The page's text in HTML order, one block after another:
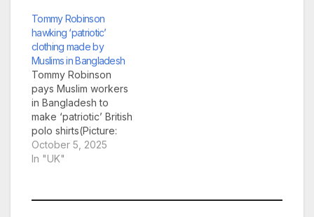
charging followers
£28 per minute to
hear his thoughts on
the ‘Islam invasion’ of
Britain. The 42-year-
old, who is on bail
after an alleged
assault at St Pancras
station, is using…
Tommy Robinson
hawking ‘patriotic’
clothing made by
Muslims in Bangladesh
Tommy Robinson
pays Muslim workers
in Bangladesh to
make ‘patriotic’ British
polo shirts(Picture:
@WorkingClassPatriot
1) Before wrapping
Union Jack and £20
October 5, 2025
In "UK"